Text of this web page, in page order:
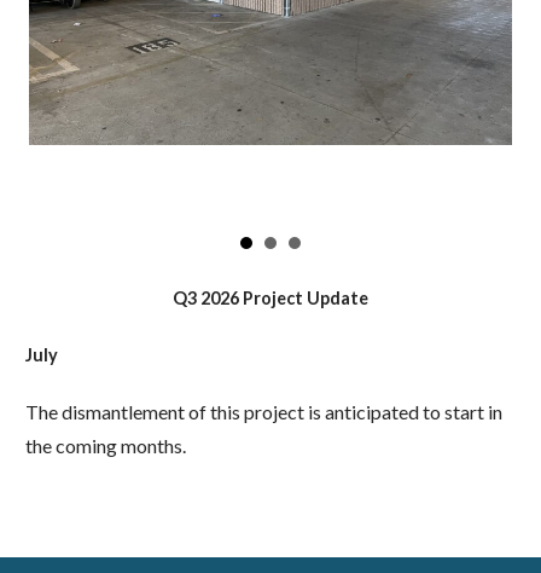
Q3 2026 Project Update
July
The dismantlement of this project is anticipated to start in
the coming months.